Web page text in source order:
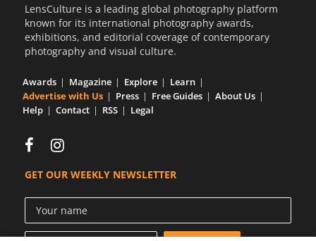
LensCulture is a leading global photography platform
known for its international photography awards,
exhibitions, and editorial coverage of contemporary
photography and visual culture.
Awards Magazine Explore
Learn
Advertise with Us
Press Free Guides
About Us
Help
Contact RSS Legal
GET OUR WEEKLY NEWSLETTER